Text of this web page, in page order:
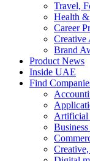
Travel,
Health
Career
Creative
Brand
Product News
Inside UAE
Find
Artificial